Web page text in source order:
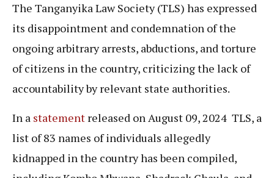
The Tanganyika Law Society (TLS) has expressed
its disappointment and condemnation of the
ongoing arbitrary arrests, abductions, and torture
of citizens in the country, criticizing the lack of
accountability by relevant state authorities.
In a statement released on August 09, 2024 TLS, a
list of 83 names of individuals allegedly
kidnapped in the country has been compiled,